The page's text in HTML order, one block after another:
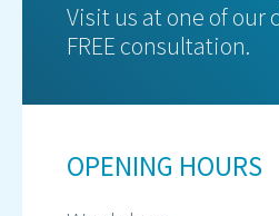
Visit us at one of our
FREE consultation.
OPENING HOURS